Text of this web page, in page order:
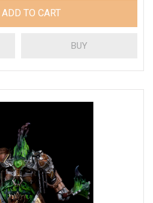
ADD TO CART
BUY